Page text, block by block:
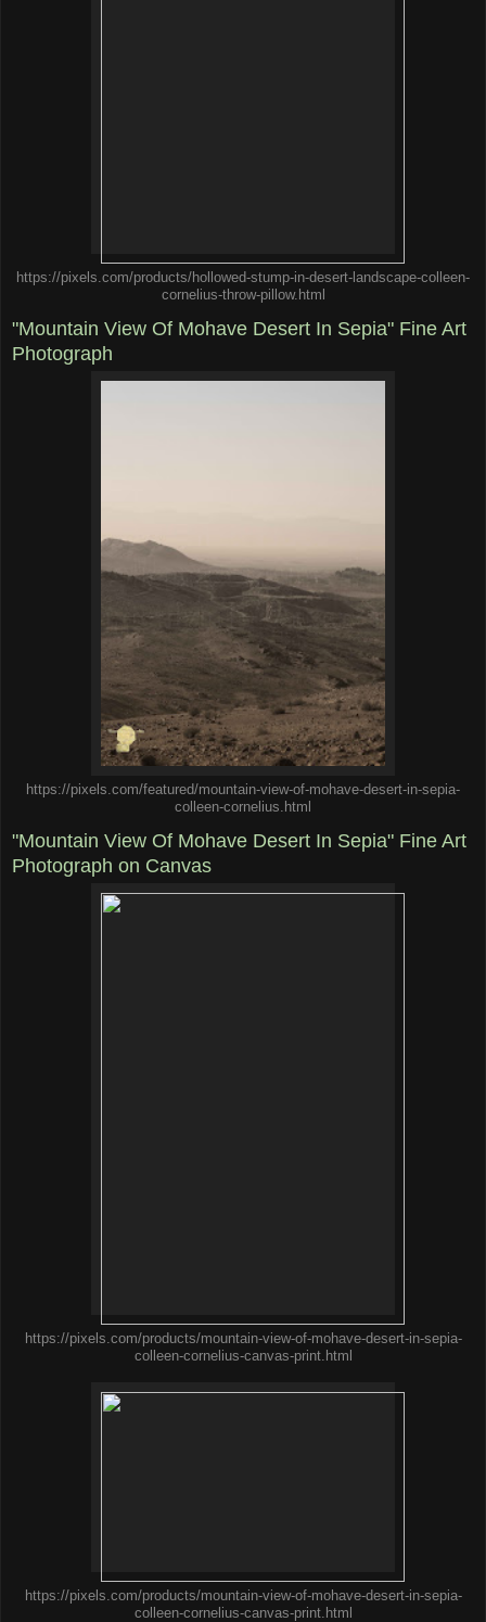
https://pixels.com/products/hollowed-stump-in-desert-landscape-colleen-
cornelius-throw-pillow.html
"Mountain View Of Mohave Desert In Sepia" Fine Art
Photograph
https://pixels.com/featured/mountain-view-of-mohave-desert-in-sepia-
colleen-cornelius.html
"Mountain View Of Mohave Desert In Sepia" Fine Art
Photograph on Canvas
https://pixels.com/products/mountain-view-of-mohave-desert-in-sepia-
colleen-cornelius-canvas-print.html
https://pixels.com/products/mountain-view-of-mohave-desert-in-sepia-
colleen-cornelius-canvas-print.html